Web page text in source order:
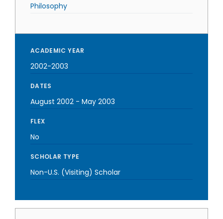
Philosophy
ACADEMIC YEAR
2002-2003
DATES
August 2002 - May 2003
FLEX
No
SCHOLAR TYPE
Non-U.S. (Visiting) Scholar